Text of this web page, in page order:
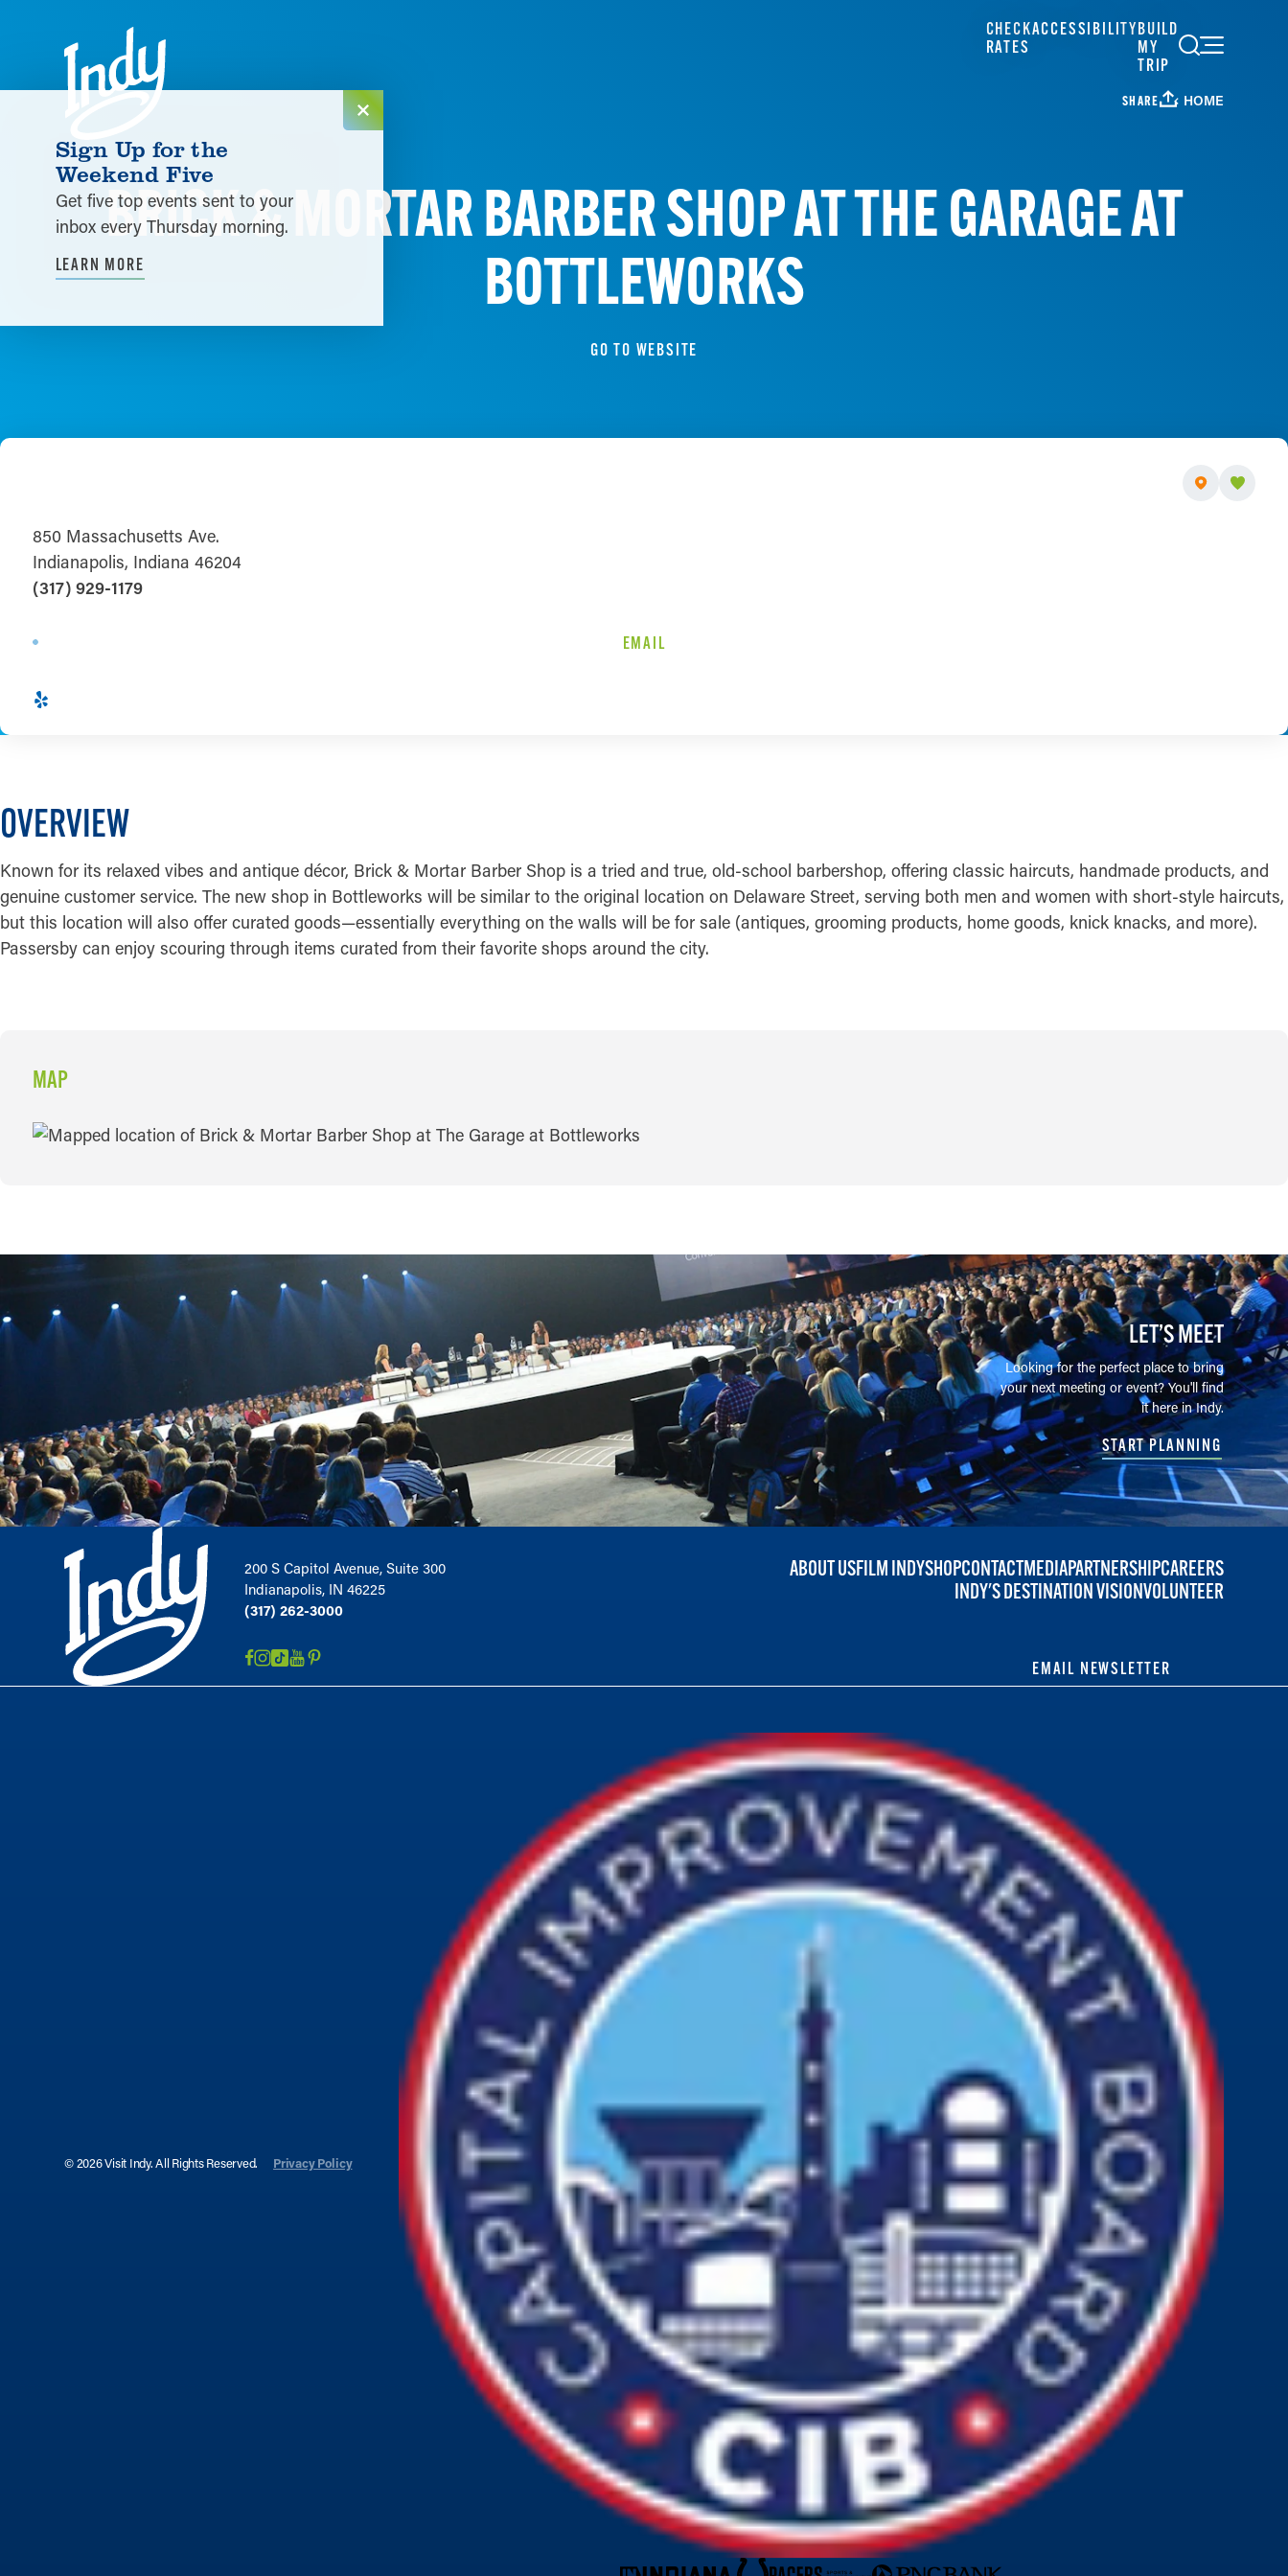
Skip to content
CHECK
RATES
ACCESSIBILITYBUILD
MY
TRIP
SHARE HOME
BRICK & MORTAR BARBER SHOP AT THE GARAGE AT
BOTTLEWORKS
GO TO WEBSITE
850 Massachusetts Ave.
Indianapolis, Indiana 46204
(317) 929-1179
EMAIL
OVERVIEW
Known for its relaxed vibes and antique décor, Brick & Mortar Barber Shop is a tried and true, old-school barbershop, offering classic haircuts, handmade products, and
genuine customer service. The new shop in Bottleworks will be similar to the original location on Delaware Street, serving both men and women with short-style haircuts,
but this location will also offer curated goods—essentially everything on the walls will be for sale (antiques, grooming products, home goods, knick knacks, and more).
Passersby can enjoy scouring through items curated from their favorite shops around the city.
MAP
MAP
LET’S MEET
Looking for the perfect place to bring
your next meeting or event? You'll find
it here in Indy.
START PLANNING
200 S Capitol Avenue, Suite 300
Indianapolis, IN 46225
(317) 262-3000
ABOUT USFILM INDYSHOPCONTACTMEDIAPARTNERSHIPCAREERS
INDY'S DESTINATION VISIONVOLUNTEER
EMAIL NEWSLETTER
© 2026 Visit Indy. All Rights Reserved. Privacy Policy
Sign Up for the
Weekend Five
Get five top events sent to your
inbox every Thursday morning.
LEARN MORE